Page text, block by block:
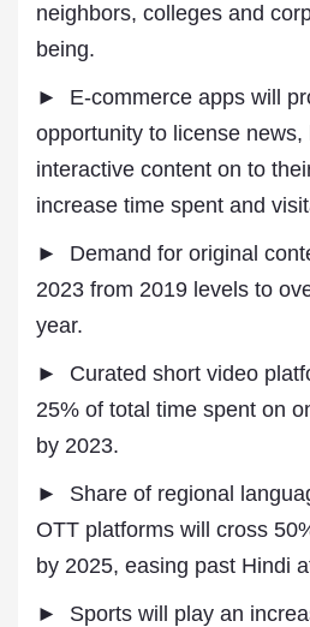
neighbors, colleges and
being.
► E-commerce apps will
opportunity to license news,
interactive content on to
increase time spent and
► Demand for original
2023 from 2019 levels to
year.
► Curated short video
25% of total time spent on
by 2023.
► Share of regional
OTT platforms will cross
by 2025, easing past Hindi
► Sports will play an